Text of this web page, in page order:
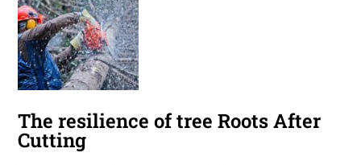
The resilience of tree Roots After
Cutting